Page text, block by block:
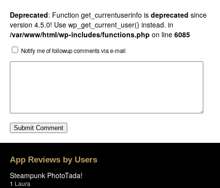
Deprecated: Function get_currentuserinfo is deprecated since
version 4.5.0! Use wp_get_current_user() instead. in
/var/www/html/wp-includes/functions.php on line 6085
Notify me of followup comments via e-mail
App Reviews by Users
Steampunk PhotoTada!
1 Laura